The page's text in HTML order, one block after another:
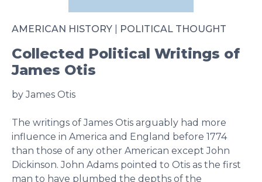
AMERICAN HISTORY POLITICAL THOUGHT
Collected Political Writings of
James Otis
by James Otis
The writings of James Otis arguably had more
influence in America and England before 1774
than those of any other American except John
Dickinson. John Adams pointed to Otis as the first
man to have plumbed the depths of the